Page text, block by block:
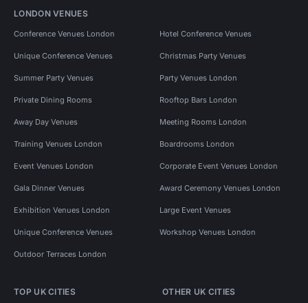
LONDON VENUES
Conference Venues London Hotel Conference Venues
Unique Conference Venues Christmas Party Venues
Summer Party Venues Party Venues London
Private Dining Rooms Rooftop Bars London
Away Day Venues Meeting Rooms London
Training Venues London Boardrooms London
Event Venues London Corporate Event Venues London
Gala Dinner Venues Award Ceremony Venues London
Exhibition Venues London Large Event Venues
Unique Conference Venues Workshop Venues London
Outdoor Terraces London
TOP UK CITIES OTHER UK CITIES